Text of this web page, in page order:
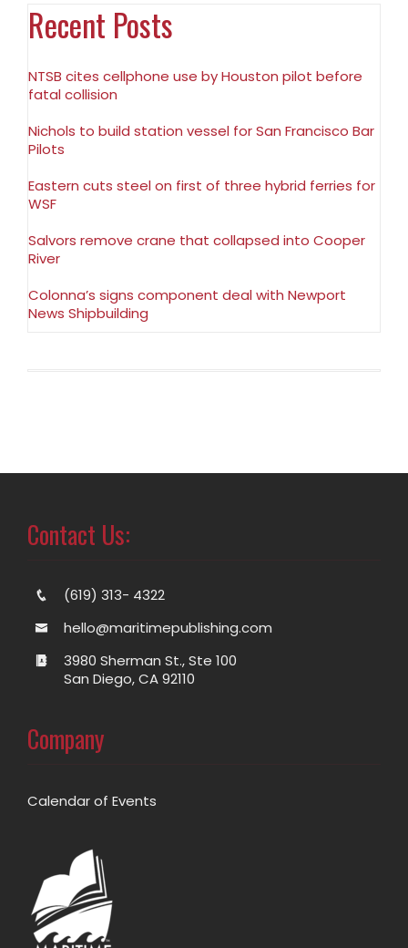
Recent Posts
NTSB cites cellphone use by Houston pilot before
fatal collision
Nichols to build station vessel for San Francisco Bar
Pilots
Eastern cuts steel on first of three hybrid ferries for
WSF
Salvors remove crane that collapsed into Cooper
River
Colonna’s signs component deal with Newport
News Shipbuilding
Contact Us:
(619) 313- 4322
hello@maritimepublishing.com
3980 Sherman St., Ste 100
San Diego, CA 92110
Company
Calendar of Events